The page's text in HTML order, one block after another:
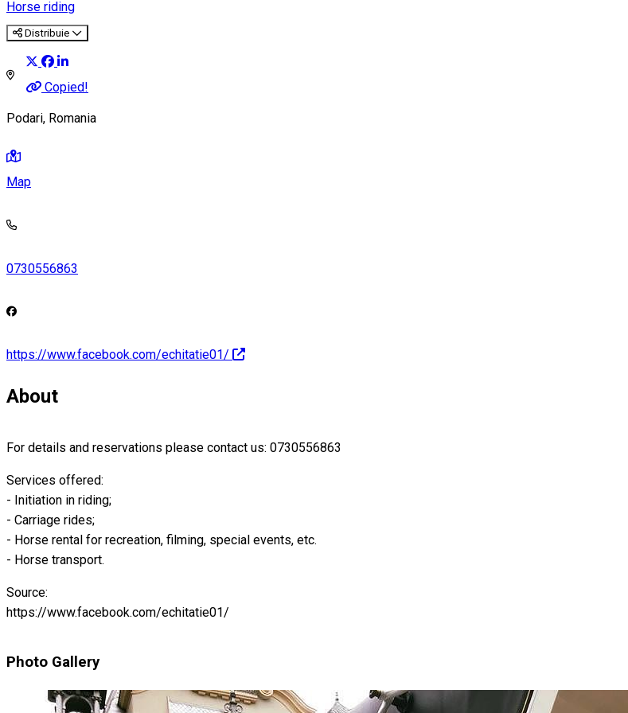
Horse riding
Distribuie
Copied!
Podari, Romania
Map
0730556863
https://www.facebook.com/echitatie01/
About
For details and reservations please contact us: 0730556863
Services offered:
- Initiation in riding;
- Carriage rides;
- Horse rental for recreation, filming, special events, etc.
- Horse transport.
Source:
https://www.facebook.com/echitatie01/
Photo Gallery